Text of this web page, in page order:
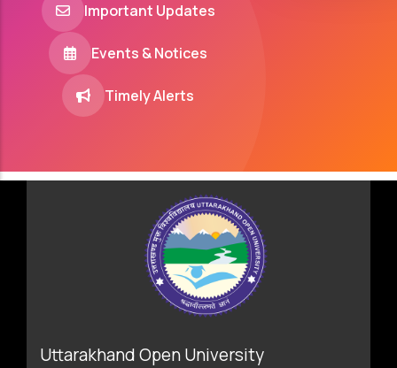
Important Updates
Events & Notices
Timely Alerts
Uttarakhand Open University